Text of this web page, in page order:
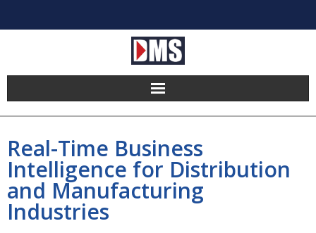
Home
Products
Hosting
Pricing
Real-Time Business
Intelligence for Distribution
and Manufacturing
Industries